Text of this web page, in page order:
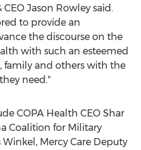
CEO Jason Rowley said.
to provide an
the discourse on the
with such an esteemed
family and others with the
need."
COPA Health CEO Shar
Coalition for Military
Winkel , Mercy Care Deputy